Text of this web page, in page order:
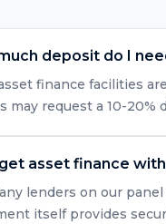
deposit do I
finance facilities
may request a 10-
asset finance
lenders on our
itself provides